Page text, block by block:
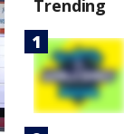
Trending